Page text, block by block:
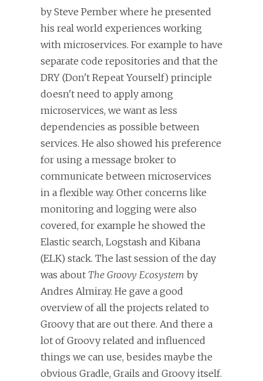
by Steve Pember where he presented
his real world experiences working
with microservices. For example to have
separate code repositories and that the
DRY (Don't Repeat Yourself) principle
doesn't need to apply among
microservices, we want as less
dependencies as possible between
services. He also showed his preference
for using a message broker to
communicate between microservices
in a flexible way. Other concerns like
monitoring and logging were also
covered, for example he showed the
Elastic search, Logstash and Kibana
(ELK) stack. The last session of the day
was about The Groovy Ecosystem by
Andres Almiray. He gave a good
overview of all the projects related to
Groovy that are out there. And there a
lot of Groovy related and influenced
things we can use, besides maybe the
obvious Gradle, Grails and Groovy itself.